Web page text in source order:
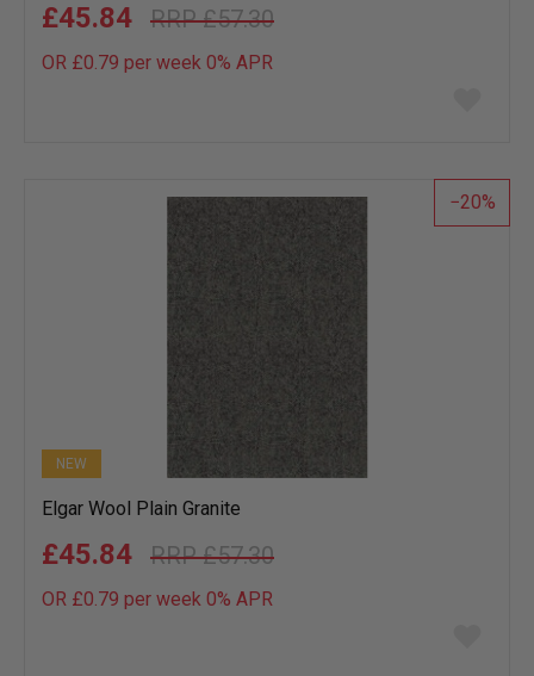
£57.30
£45.84
OR £0.79 per week 0% APR
list
20
NEW
Elgar Wool Plain Granite
£57.30
£45.84
OR £0.79 per week 0% APR